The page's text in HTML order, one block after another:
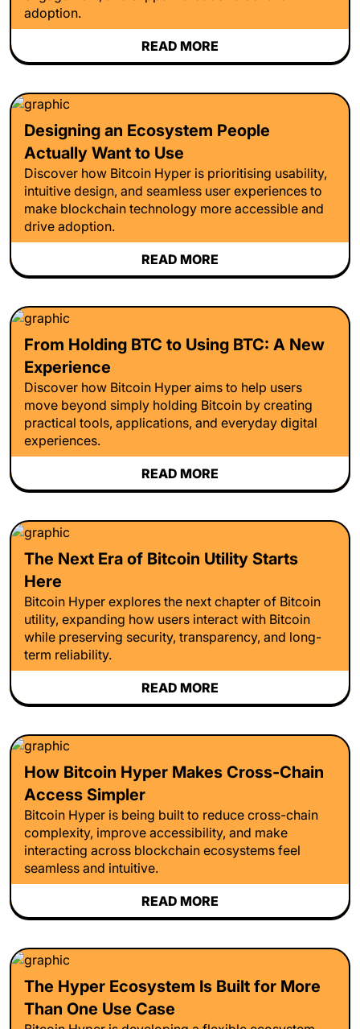
adoption.
READ MORE
Designing an Ecosystem People
Actually Want to Use
Discover how Bitcoin Hyper is prioritising usability,
intuitive design, and seamless user experiences to
make blockchain technology more accessible and
drive adoption.
READ MORE
From Holding BTC to Using BTC: A New
Experience
Discover how Bitcoin Hyper aims to help users
move beyond simply holding Bitcoin by creating
practical tools, applications, and everyday digital
experiences.
READ MORE
The Next Era of Bitcoin Utility Starts
Here
Bitcoin Hyper explores the next chapter of Bitcoin
utility, expanding how users interact with Bitcoin
while preserving security, transparency, and long-
term reliability.
READ MORE
How Bitcoin Hyper Makes Cross-Chain
Access Simpler
Bitcoin Hyper is being built to reduce cross-chain
complexity, improve accessibility, and make
interacting across blockchain ecosystems feel
seamless and intuitive.
READ MORE
The Hyper Ecosystem Is Built for More
Than One Use Case